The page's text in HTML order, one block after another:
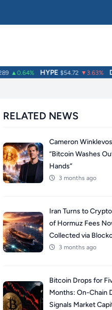
▲0.64% HYPE $54.72 ▼3.63%
RELATED NEWS
Cameron
“Bitcoin Washes
Hands”
3 months ago
Iran Turns to
of Hormuz Fees
Collected via
3 months ago
Bitcoin Drops for
Months: On-Chain
Signals Market